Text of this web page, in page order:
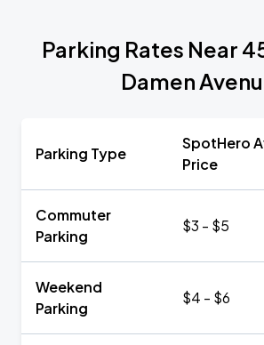
Parking Rates Near
Damen
Parking Type
SpotHero
Price
Commuter
Parking
$3 - $5
Weekend
Parking
$4 - $6